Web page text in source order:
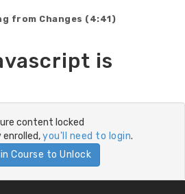
from Changes (4:41)
is
content locked
enrolled,you'll need to login.
Course to Unlock